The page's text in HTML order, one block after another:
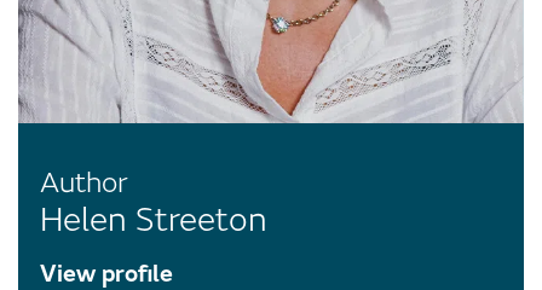
Author
Helen Streeton
View profile